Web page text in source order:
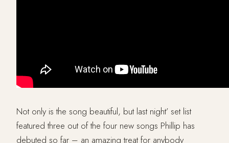
Not only is the song beautiful, but last night’ set list
featured three out of the four new songs Phillip has
debuted so far – an amazing treat for anybody